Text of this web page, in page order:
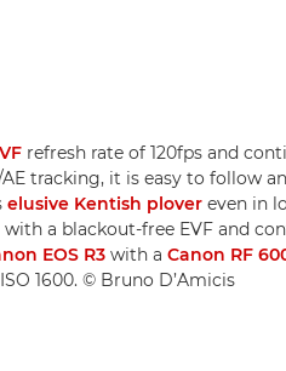
refresh rate of 120fps and
tracking, it is easy to follow
elusive Kentish plover even in
a blackout-free EVF and
EOS R3 with a Canon RF
1600. © Bruno D’Amicis